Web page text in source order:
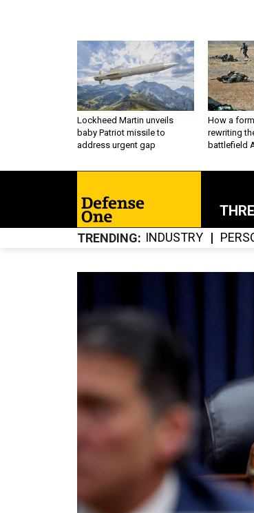
Lockheed Martin unveils
baby Patriot missile to
address urgent gap
How a
rewriting
battlefield
TRENDING INDUSTRY